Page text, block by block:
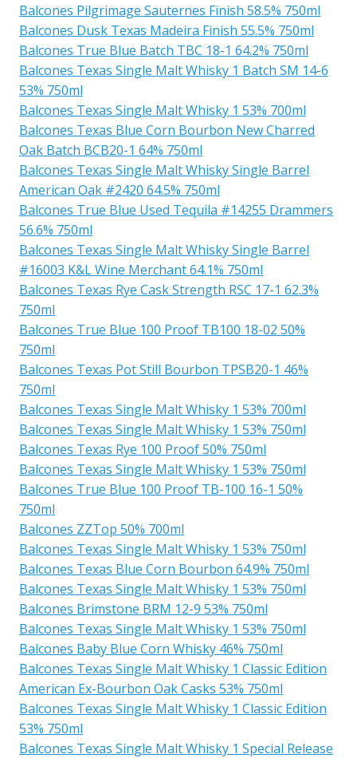
Balcones Pilgrimage Sauternes Finish 58.5% 750ml
Balcones Dusk Texas Madeira Finish 55.5% 750ml
Balcones True Blue Batch TBC 18-1 64.2% 750ml
Balcones Texas Single Malt Whisky 1 Batch SM 14-6
53% 750ml
Balcones Texas Single Malt Whisky 1 53% 700ml
Balcones Texas Blue Corn Bourbon New Charred
Oak Batch BCB20-1 64% 750ml
Balcones Texas Single Malt Whisky Single Barrel
American Oak #2420 64.5% 750ml
Balcones True Blue Used Tequila #14255 Drammers
56.6% 750ml
Balcones Texas Single Malt Whisky Single Barrel
#16003 K&L Wine Merchant 64.1% 750ml
Balcones Texas Rye Cask Strength RSC 17-1 62.3%
750ml
Balcones True Blue 100 Proof TB100 18-02 50%
750ml
Balcones Texas Pot Still Bourbon TPSB20-1 46%
750ml
Balcones Texas Single Malt Whisky 1 53% 700ml
Balcones Texas Single Malt Whisky 1 53% 750ml
Balcones Texas Rye 100 Proof 50% 750ml
Balcones Texas Single Malt Whisky 1 53% 750ml
Balcones True Blue 100 Proof TB-100 16-1 50%
750ml
Balcones ZZTop 50% 700ml
Balcones Texas Single Malt Whisky 1 53% 750ml
Balcones Texas Blue Corn Bourbon 64.9% 750ml
Balcones Texas Single Malt Whisky 1 53% 750ml
Balcones Brimstone BRM 12-9 53% 750ml
Balcones Texas Single Malt Whisky 1 53% 750ml
Balcones Baby Blue Corn Whisky 46% 750ml
Balcones Texas Single Malt Whisky 1 Classic Edition
American Ex-Bourbon Oak Casks 53% 750ml
Balcones Texas Single Malt Whisky 1 Classic Edition
53% 750ml
Balcones Texas Single Malt Whisky 1 Special Release